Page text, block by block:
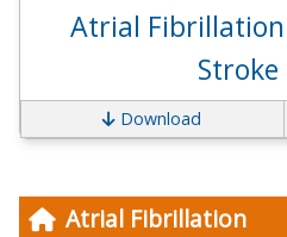
Atrial Fibrillation
Atrial
Stroke
Download